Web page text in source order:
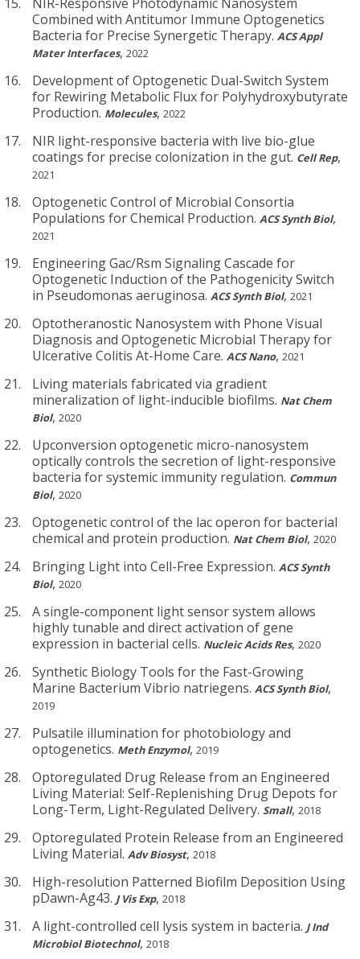
Combined with Antitumor Immune Optogenetics
Bacteria for Precise Synergetic Therapy. ACS Appl
Mater Interfaces, 2022
Development of Optogenetic Dual-Switch System
for Rewiring Metabolic Flux for Polyhydroxybutyrate
Production. Molecules, 2022
NIR light-responsive bacteria with live bio-glue
coatings for precise colonization in the gut. Cell Rep,
2021
Optogenetic Control of Microbial Consortia
Populations for Chemical Production. ACS Synth Biol,
2021
Engineering Gac/Rsm Signaling Cascade for
Optogenetic Induction of the Pathogenicity Switch
in Pseudomonas aeruginosa. ACS Synth Biol, 2021
Optotheranostic Nanosystem with Phone Visual
Diagnosis and Optogenetic Microbial Therapy for
Ulcerative Colitis At-Home Care. ACS Nano, 2021
Living materials fabricated via gradient
mineralization of light-inducible biofilms. Nat Chem
Biol, 2020
Upconversion optogenetic micro-nanosystem
optically controls the secretion of light-responsive
bacteria for systemic immunity regulation. Commun
Biol, 2020
Optogenetic control of the lac operon for bacterial
chemical and protein production. Nat Chem Biol, 2020
Bringing Light into Cell-Free Expression. ACS Synth
Biol, 2020
A single-component light sensor system allows
highly tunable and direct activation of gene
expression in bacterial cells. Nucleic Acids Res, 2020
Synthetic Biology Tools for the Fast-Growing
Marine Bacterium Vibrio natriegens. ACS Synth Biol,
2019
Pulsatile illumination for photobiology and
optogenetics. Meth Enzymol, 2019
Optoregulated Drug Release from an Engineered
Living Material: Self-Replenishing Drug Depots for
Long-Term, Light-Regulated Delivery. Small, 2018
Optoregulated Protein Release from an Engineered
Living Material. Adv Biosyst, 2018
High-resolution Patterned Biofilm Deposition Using
pDawn-Ag43. J Vis Exp, 2018
A light-controlled cell lysis system in bacteria. J Ind
Microbiol Biotechnol, 2018